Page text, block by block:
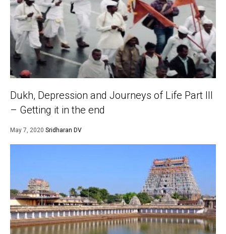
Dukh, Depression and Journeys of Life Part III
– Getting it in the end
May 7, 2020 Sridharan DV